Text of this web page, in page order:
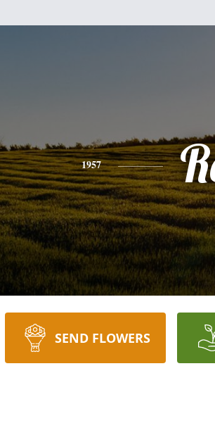
1957
SEND FLOWERS